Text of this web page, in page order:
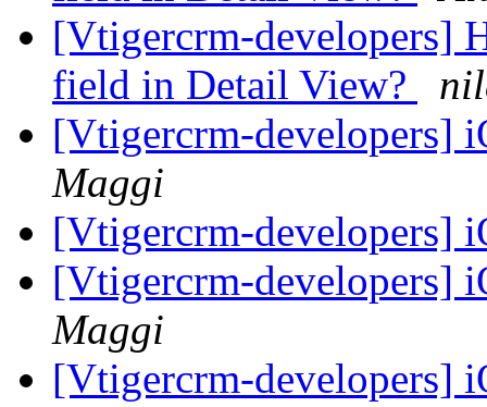
[Vtigercrm-developers]
field in Detail View?
[Vtigercrm-developers]
Maggi
[Vtigercrm-developers]
[Vtigercrm-developers]
Maggi
[Vtigercrm-developers]